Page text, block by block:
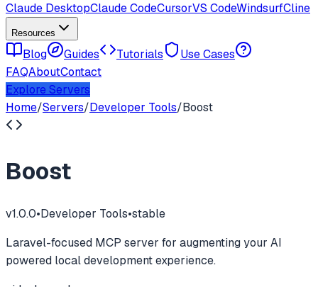
Claude DesktopClaude CodeCursorVS CodeWindsurfCline
Resources
Blog Guides Tutorials
Use Cases
FAQAboutContact
Explore Servers
Home/Servers/Developer Tools/Boost
Boost
v1.0.0•Developer Tools•stable
Laravel-focused MCP server for augmenting your AI
powered local development experience.